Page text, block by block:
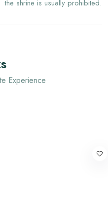
the shrine is usually prohibited.
Experience